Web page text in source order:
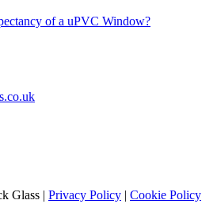
of a uPVC Window?
Glass | Privacy Policy | Cookie Policy